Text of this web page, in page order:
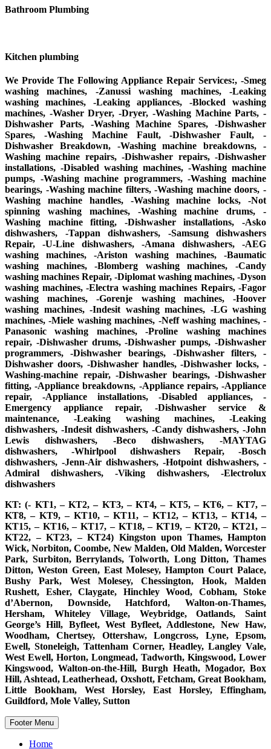
Bathroom Plumbing
Kitchen plumbing
We Provide The Following Appliance Repair Services:, -Smeg
washing machines, -Zanussi washing machines, -Leaking
washing machines, -Leaking appliances, -Blocked washing
machines, -Washer Dryer, -Dryer, -Washing Machine Parts, -
Dishwasher Parts, -Washing Machine Spares, -Dishwasher
Spares, -Washing Machine Fault, -Dishwasher Fault, -
Dishwasher Breakdown, -Washing machine breakdowns, -
Washing machine repairs, -Dishwasher repairs, -Dishwasher
installations, -Disabled washing machines, -Washing machine
pumps, -Washing machine programmers, -Washing machine
bearings, -Washing machine filters, -Washing machine doors, -
Washing machine handles, -Washing machine locks, -Not
spinning washing machines, -Washing machine drums, -
Washing machine fitting, -Dishwasher installations, -Asko
dishwashers, -Tappan dishwashers, -Samsung dishwashers
Repair, -U-Line dishwashers, -Amana dishwashers, -AEG
washing machines, -Ariston washing machines, -Baumatic
washing machines, -Blomberg washing machines, -Candy
washing machines Repair, -Diplomat washing machines, -Dyson
washing machines, -Electra washing machines Repairs, -Fagor
washing machines, -Gorenje washing machines, -Hoover
washing machines, -Indesit washing machines, -LG washing
machines, -Miele washing machines, -Neff washing machines, -
Panasonic washing machines, -Proline washing machines
repair, -Dishwasher drums, -Dishwasher pumps, -Dishwasher
programmers, -Dishwasher bearings, -Dishwasher filters, -
Dishwasher doors, -Dishwasher handles, -Dishwasher locks, -
Washing-machine repair, -Dishwasher bearings, -Dishwasher
fitting, -Appliance breakdowns, -Appliance repairs, -Appliance
repair, -Appliance installations, -Disabled appliances, -
Emergency appliance repair, -Dishwasher service &
maintenance, -Leaking washing machines, -Leaking
dishwashers, -Indesit dishwashers, -Candy dishwashers, -John
Lewis dishwashers, -Beco dishwashers, -MAYTAG
dishwashers, -Whirlpool dishwashers Repair, -Bosch
dishwashers, -Jenn-Air dishwashers, -Hotpoint dishwashers, -
Admiral dishwashers, -Viking dishwashers, -Electrolux
dishwashers
KT: (- KT1, – KT2, – KT3, – KT4, – KT5, – KT6, – KT7, –
KT8, – KT9, – KT10, – KT11, – KT12, – KT13, – KT14, –
KT15, – KT16, – KT17, – KT18, – KT19, – KT20, – KT21, –
KT22, – KT23, – KT24) Kingston upon Thames, Hampton
Wick, Norbiton, Coombe, New Malden, Old Malden, Worcester
Park, Surbiton, Berrylands, Tolworth, Long Ditton, Thames
Ditton, Weston Green, East Molesey, Hampton Court Palace,
Bushy Park, West Molesey, Chessington, Hook, Malden
Rushett, Esher, Claygate, Hinchley Wood, Cobham, Stoke
d’Abernon, Downside, Hatchford, Walton-on-Thames,
Hersham, Whiteley Village, Weybridge, Oatlands, Saint
George’s Hill, Byfleet, West Byfleet, Addlestone, New Haw,
Woodham, Chertsey, Ottershaw, Longcross, Lyne, Epsom,
Ewell, Stoneleigh, Tattenham Corner, Headley, Langley Vale,
West Ewell, Horton, Longmead, Tadworth, Kingswood, Lower
Kingswood, Walton-on-the-Hill, Burgh Heath, Mogador, Box
Hill, Ashtead, Leatherhead, Oxshott, Fetcham, Great Bookham,
Little Bookham, West Horsley, East Horsley, Effingham,
Guildford, Mole Valley, Sutton
Footer Menu
Home